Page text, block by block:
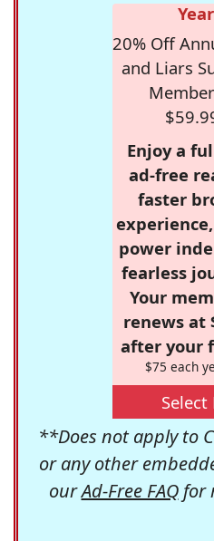
20% Off
and Liars
Enjoy a
ad-free
faster
power
fearless
Your
renews at
after your
$75 each
Select
**Does not apply to
or any other
ourAd-Free FAQfor